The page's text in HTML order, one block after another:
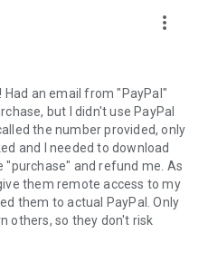
you a personal link to the
the link will start the app
your device.
a session created by your
the remote session will
more_vert
Had an email from "PayPal"
but I didn't use PayPal
the number provided, only
and I needed to download
"purchase" and refund me. As
them remote access to my
them to actual PayPal. Only
others, so they don't risk